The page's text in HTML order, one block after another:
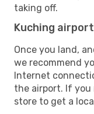
taking off.
Kuching
Once you land,
we recommend
Internet
the airport. If you
store to get a